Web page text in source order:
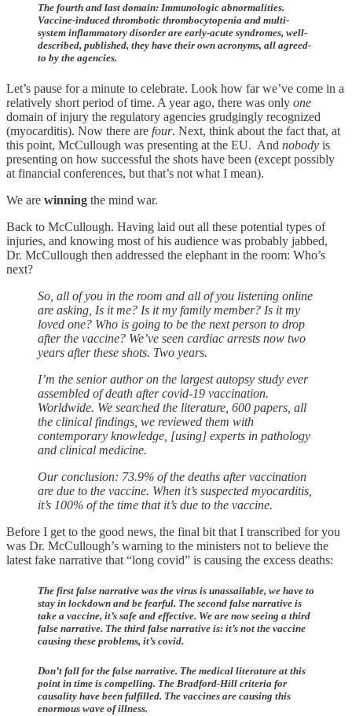
The fourth and last domain: Immunologic abnormalities.
Vaccine-induced thrombotic thrombocytopenia and multi-
system inflammatory disorder are early-acute syndromes, well-
described, published, they have their own acronyms, all agreed-
to by the agencies.
Let’s pause for a minute to celebrate. Look how far we’ve come in a
relatively short period of time. A year ago, there was only one
domain of injury the regulatory agencies grudgingly recognized
(myocarditis). Now there are four. Next, think about the fact that, at
this point, McCullough was presenting at the EU. And nobody is
presenting on how successful the shots have been (except possibly
at financial conferences, but that’s not what I mean).
We are winning the mind war.
Back to McCullough. Having laid out all these potential types of
injuries, and knowing most of his audience was probably jabbed,
Dr. McCullough then addressed the elephant in the room: Who’s
next?
So, all of you in the room and all of you listening online
are asking, Is it me? Is it my family member? Is it my
loved one? Who is going to be the next person to drop
after the vaccine? We’ve seen cardiac arrests now two
years after these shots. Two years.
I’m the senior author on the largest autopsy study ever
assembled of death after covid-19 vaccination.
Worldwide. We searched the literature, 600 papers, all
the clinical findings, we reviewed them with
contemporary knowledge, [using] experts in pathology
and clinical medicine.
Our conclusion: 73.9% of the deaths after vaccination
are due to the vaccine. When it’s suspected myocarditis,
it’s 100% of the time that it’s due to the vaccine.
Before I get to the good news, the final bit that I transcribed for you
was Dr. McCullough’s warning to the ministers not to believe the
latest fake narrative that “long covid” is causing the excess deaths:
The first false narrative was the virus is unassailable, we have to
stay in lockdown and be fearful. The second false narrative is
take a vaccine, it’s safe and effective. We are now seeing a third
false narrative. The third false narrative is: it’s not the vaccine
causing these problems, it’s covid.
Don’t fall for the false narrative. The medical literature at this
point in time is compelling. The Bradford-Hill criteria for
causality have been fulfilled. The vaccines are causing this
enormous wave of illness.